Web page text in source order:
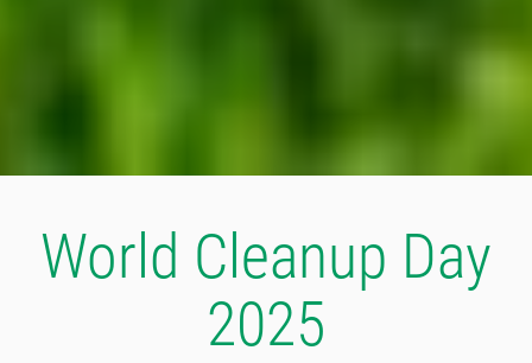
World Cleanup Day
2025